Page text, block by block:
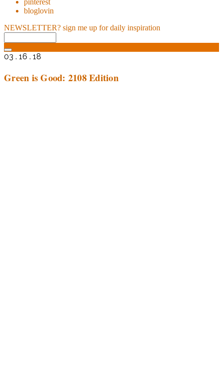
pinterest
bloglovin
NEWSLETTER? sign me up for daily inspiration
03 . 16 . 18
Green is Good: 2108 Edition